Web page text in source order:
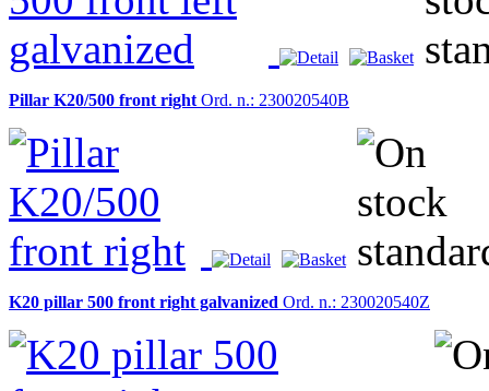
Pillar K20/500 front right Ord. n.: 230020540B
K20 pillar 500 front right galvanized Ord. n.: 230020540Z